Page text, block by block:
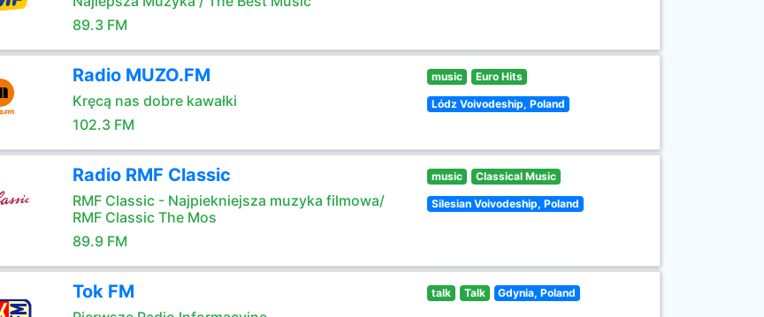
89.3 FM
Radio MUZO.FM
Kręcą nas dobre kawałki
102.3 FM
music Euro Hits
Lódz Voivodeship, Poland
Radio RMF Classic
RMF Classic - Najpiekniejsza muzyka filmowa/
RMF Classic The Mos
89.9 FM
music Classical Music
Silesian Voivodeship, Poland
Tok FM talk Talk Gdynia, Poland